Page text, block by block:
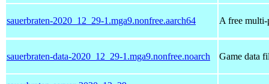
sauerbraten-2020_12_29-1.mga9.nonfree.aarch64 A free multi-
sauerbraten-data-2020_12_29-1.mga9.nonfree.noarch Game data